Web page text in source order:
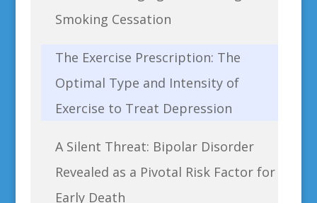
Smoking Cessation
The Exercise Prescription: The
Optimal Type and Intensity of
Exercise to Treat Depression
A Silent Threat: Bipolar Disorder
Revealed as a Pivotal Risk Factor for
Early Death